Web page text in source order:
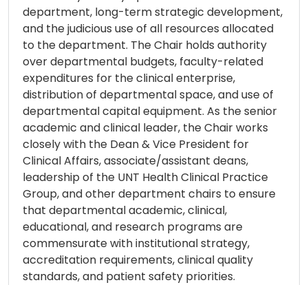
department, long-term strategic development,
and the judicious use of all resources allocated
to the department. The Chair holds authority
over departmental budgets, faculty-related
expenditures for the clinical enterprise,
distribution of departmental space, and use of
departmental capital equipment. As the senior
academic and clinical leader, the Chair works
closely with the Dean & Vice President for
Clinical Affairs, associate/assistant deans,
leadership of the UNT Health Clinical Practice
Group, and other department chairs to ensure
that departmental academic, clinical,
educational, and research programs are
commensurate with institutional strategy,
accreditation requirements, clinical quality
standards, and patient safety priorities.